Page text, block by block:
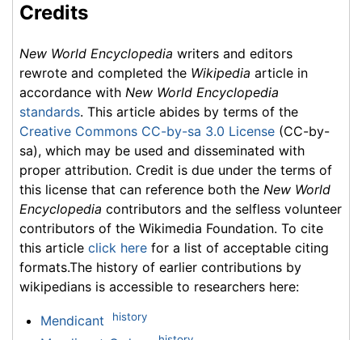
Credits
New World Encyclopedia writers and editors
rewrote and completed the Wikipedia article in
accordance with New World Encyclopedia
standards. This article abides by terms of the
Creative Commons CC-by-sa 3.0 License (CC-by-
sa), which may be used and disseminated with
proper attribution. Credit is due under the terms of
this license that can reference both the New World
Encyclopedia contributors and the selfless volunteer
contributors of the Wikimedia Foundation. To cite
this article click here for a list of acceptable citing
formats.The history of earlier contributions by
wikipedians is accessible to researchers here:
Mendicant history